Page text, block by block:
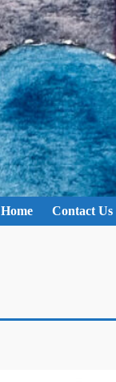
Home Contact Us